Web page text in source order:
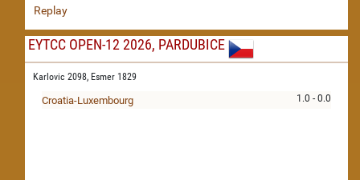
Replay
EYTCC OPEN-12 2026, PARDUBICE
Karlovic 2098, Esmer 1829
1.0 - 0.0
Croatia-Luxembourg